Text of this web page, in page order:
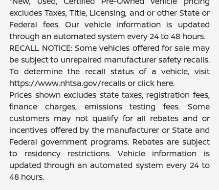
excludes Taxes, Title, Licensing, and or other State or
Federal fees. Our vehicle information is updated
through an automated system every 24 to 48 hours.
RECALL NOTICE: Some vehicles offered for sale may
be subject to unrepaired manufacturer safety recalls.
To determine the recall status of a vehicle, visit
https://www.nhtsa.gov/recalls or click here.
Prices shown excludes state taxes, registration fees,
finance charges, emissions testing fees. Some
customers may not qualify for all rebates and or
incentives offered by the manufacturer or State and
Federal government programs. Rebates are subject
to residency restrictions. Vehicle information is
updated through an automated system every 24 to
48 hours.